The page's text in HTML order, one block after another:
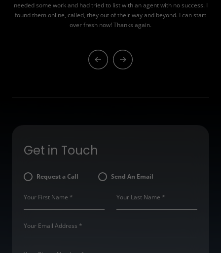
needed some work and had tried to list with an agent with no success. I
found them online, called, they out of their way and beyond. I can start
over fresh now! Thanks again.
Get in Touch
Request a Call Send An Email